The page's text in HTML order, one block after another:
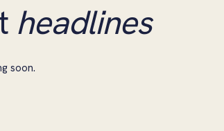
headlines
soon.